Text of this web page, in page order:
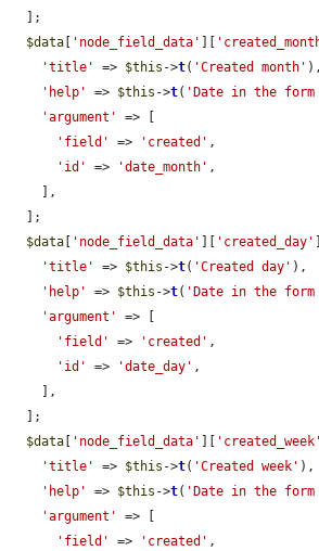
$data
'node_field_data'
'title'
=> $this ->t( 'Created month' ),
'help'
=> $this ->t( 'Date in the
'argument'
=> [
'field'
=> 'created' ,
'id'
=> 'date_month' ,
$data
'node_field_data' 'created_day'
'title'
=> $this ->t( 'Created day' ),
'help'
=> $this ->t( 'Date in the
'argument'
=> [
'field'
=> 'created' ,
'id'
=> 'date_day' ,
$data
'node_field_data' 'created_week'
'title'
=> $this ->t( 'Created week' ),
'help'
=> $this ->t( 'Date in the
'argument'
=> [
'field'
=> 'created' ,